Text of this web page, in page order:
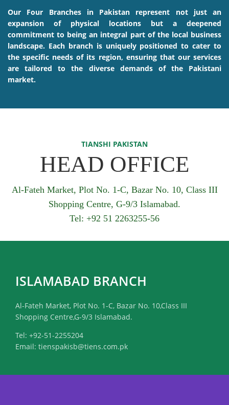
Our Four Branches in Pakistan represent not just an
expansion of physical locations but a deepened
commitment to being an integral part of the local business
landscape. Each branch is uniquely positioned to cater to
the specific needs of its region, ensuring that our services
are tailored to the diverse demands of the Pakistani
market.
TIANSHI PAKISTAN
HEAD OFFICE
Al-Fateh Market, Plot No. 1-C, Bazar No. 10, Class III
Shopping Centre, G-9/3 Islamabad.
Tel: +92 51 2263255-56
ISLAMABAD BRANCH
Al-Fateh Market, Plot No. 1-C, Bazar No. 10,Class III
Shopping Centre,G-9/3 Islamabad.
Tel: +92-51-2255204
Email: tienspakisb@tiens.com.pk